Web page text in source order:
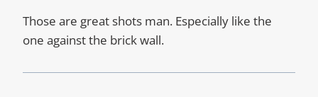
Those are great shots man. Especially like the
one against the brick wall.